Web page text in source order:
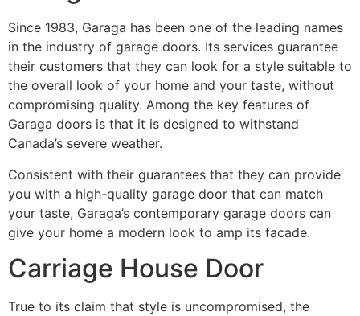
Since 1983, Garaga has been one of the leading names
in the industry of garage doors. Its services guarantee
their customers that they can look for a style suitable to
the overall look of your home and your taste, without
compromising quality. Among the key features of
Garaga doors is that it is designed to withstand
Canada’s severe weather.
Consistent with their guarantees that they can provide
you with a high-quality garage door that can match
your taste, Garaga’s contemporary garage doors can
give your home a modern look to amp its facade.
Carriage House Door
True to its claim that style is uncompromised, the